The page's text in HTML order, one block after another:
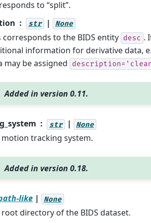
to “split”.
str | None
corresponds to the BIDS entity desc .
information for derivative data,
may be assigned
Added in version 0.11.
str | None
motion tracking system.
Added in version 0.18.
like | None
root directory of the BIDS dataset.